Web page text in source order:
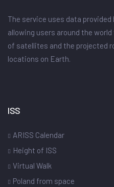
The service uses data
allowing users around the
of satellites and the projected
locations on Earth.
ISS
ARISS Calendar
Height of ISS
Virtual Walk
Poland from space